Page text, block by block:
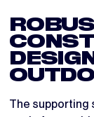
The supporting